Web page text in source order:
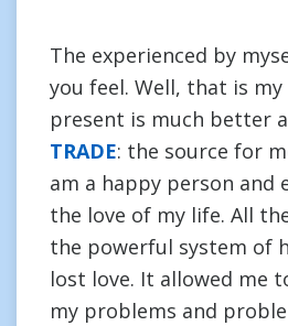
The experienced by
you feel. Well, that is
present is much better
TRADE: the source for
am a happy person and
the love of my life. All
the powerful system of
lost love. It allowed me
my problems and